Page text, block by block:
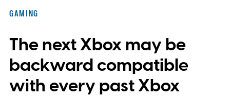
players a commemorative 25th anniversary
profile badge. All you need to do is sign in
to your Xbox account through a console,
PC, or the Xbox mobile app before the end
GAMING
The next Xbox may be
backward compatible
with every past Xbox